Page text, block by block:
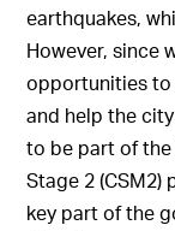
earthquakes,
However, since
opportunities
and help the
to be part of
Stage 2 (CSM2)
key part of the